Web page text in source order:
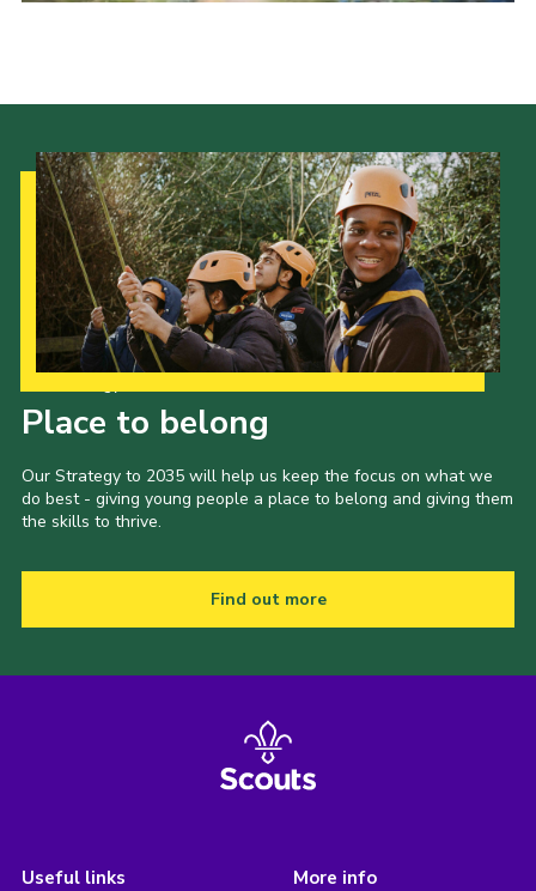
Place to belong
Our Strategy to 2035 will help us keep the focus on what we
do best - giving young people a place to belong and giving them
the skills to thrive.
Find out more
Useful links More info